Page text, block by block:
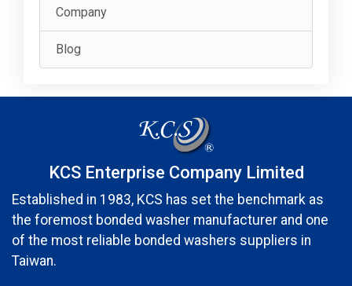
Company
Blog
KCS Enterprise Company Limited
Established in 1983, KCS has set the benchmark as
the foremost bonded washer manufacturer and one
of the most reliable bonded washers suppliers in
Taiwan.